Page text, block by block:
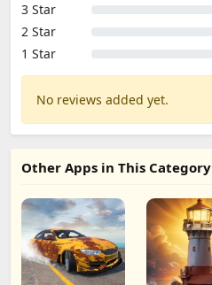
3 Star
2 Star
1 Star
No reviews added yet.
Other Apps in This Category